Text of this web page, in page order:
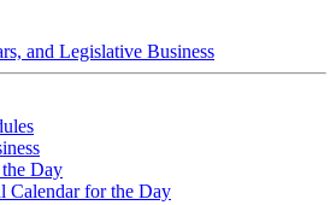
and Legislative Business
Day
Calendar for the Day